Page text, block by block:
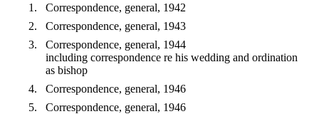
Correspondence, general, 1942
Correspondence, general, 1943
Correspondence, general, 1944
including correspondence re his wedding and ordination
as bishop
Correspondence, general, 1946
Correspondence, general, 1946